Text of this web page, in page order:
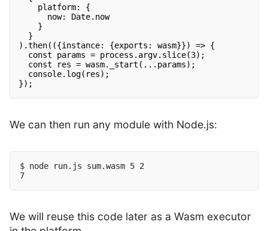
platform: {
now: Date.now
}
}
).then(({instance: {exports: wasm}}) => {
const params = process.argv.slice(3);
const res = wasm._start(...params);
console.log(res);
});
We can then run any module with Node.js:
$ node run.js sum.wasm 5 2
We will reuse this code later as a Wasm executor